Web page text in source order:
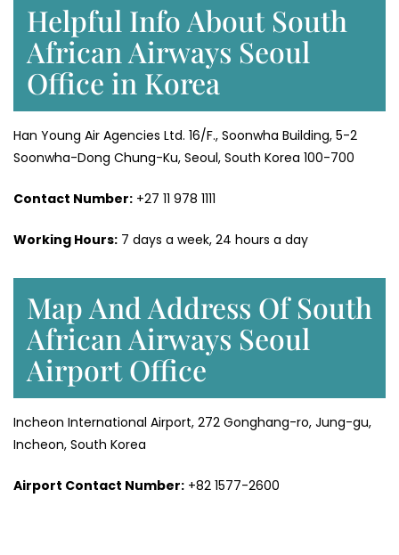
Helpful Info About South
African Airways Seoul
Office in Korea
Han Young Air Agencies Ltd. 16/F., Soonwha Building, 5-2
Soonwha-Dong Chung-Ku, Seoul, South Korea 100-700
Contact Number: +27 11 978 1111
Working Hours: 7 days a week, 24 hours a day
Map And Address Of South
African Airways Seoul
Airport Office
Incheon International Airport, 272 Gonghang-ro, Jung-gu,
Incheon, South Korea
Airport Contact Number: +82 1577-2600